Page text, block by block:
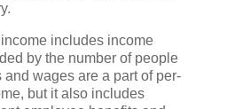
includes income
by the number of people
and wages are a part of per-
but it also includes